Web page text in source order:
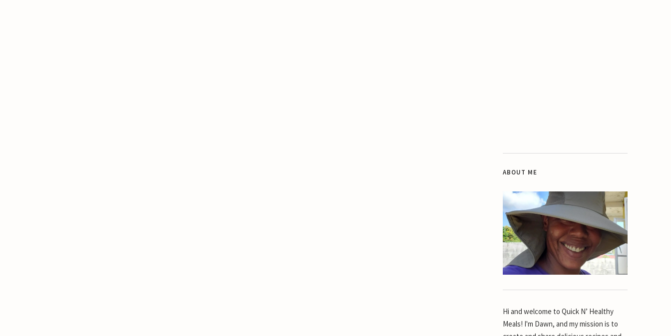
ABOUT ME
Hi and welcome to Quick N’ Healthy
Meals! I'm Dawn, and my mission is to